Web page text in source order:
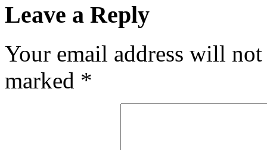
Leave a Reply
Your email address will
marked *